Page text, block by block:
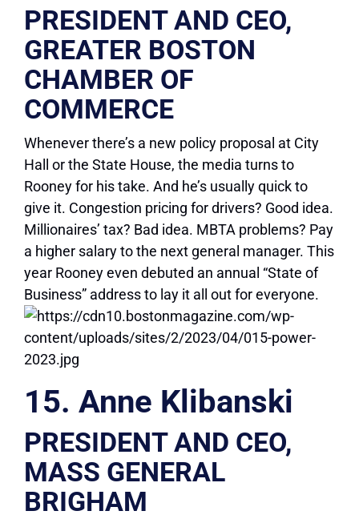
PRESIDENT AND CEO,
GREATER BOSTON
CHAMBER OF
COMMERCE
Whenever there’s a new policy proposal at City
Hall or the State House, the media turns to
Rooney for his take. And he’s usually quick to
give it. Congestion pricing for drivers? Good idea.
Millionaires’ tax? Bad idea. MBTA problems? Pay
a higher salary to the next general manager. This
year Rooney even debuted an annual “State of
Business” address to lay it all out for everyone.
15. Anne Klibanski
PRESIDENT AND CEO,
MASS GENERAL
BRIGHAM